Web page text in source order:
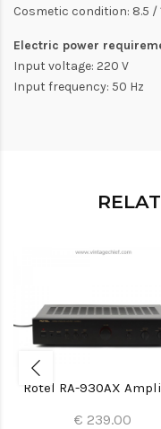
Cosmetic condition: 8.5 /
Electric power
Input voltage: 220 V
Input frequency: 50 Hz
Rotel RA-930AX
€ 239.00